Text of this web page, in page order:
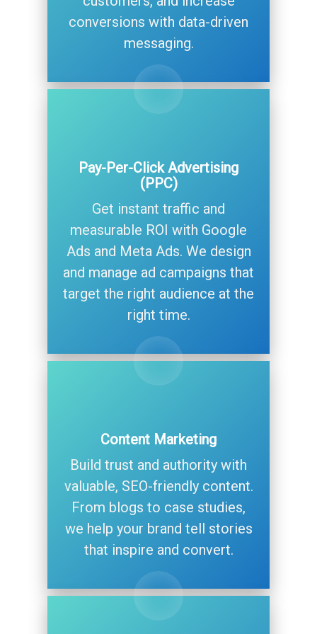
conversions with data-driven
messaging.
Pay-Per-Click Advertising
(PPC)
Get instant traffic and
measurable ROI with Google
Ads and Meta Ads. We design
and manage ad campaigns that
target the right audience at the
right time.
Content Marketing
Build trust and authority with
valuable, SEO-friendly content.
From blogs to case studies,
we help your brand tell stories
that inspire and convert.